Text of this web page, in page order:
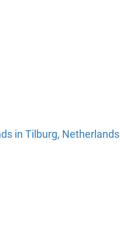
in Tilburg, Netherlands